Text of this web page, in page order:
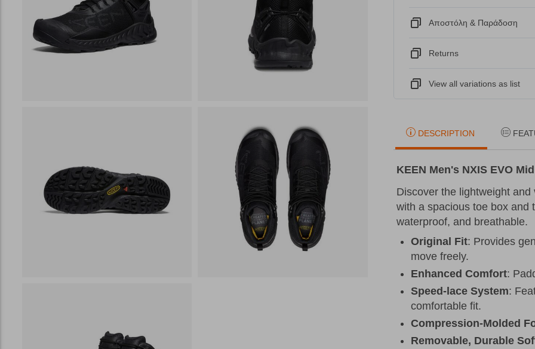
Αποστόλη & Παράδοση
Returns
View all variations as list
DESCRIPTION
KEEN Men's NXIS EVO
Discover the lightweight
with a spacious toe box and
waterproof, and breathable.
Original Fit: Provides
move freely.
Enhanced Comfort:
Speed-lace System:
comfortable fit.
Compression-Molded
Removable, Durable